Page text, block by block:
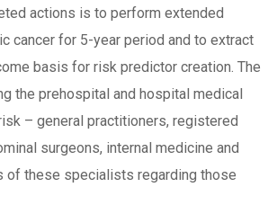
actions is to perform extended
cancer for 5-year period and to extract
basis for risk predictor creation. The
the prehospital and hospital medical
– general practitioners, registered
surgeons, internal medicine and
of these specialists regarding those